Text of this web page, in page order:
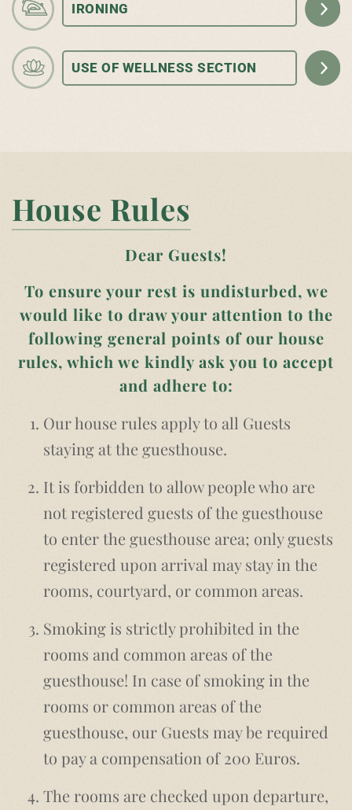
IRONING
USE OF WELLNESS SECTION
House Rules
Dear Guests!
To ensure your rest is undisturbed, we
would like to draw your attention to the
following general points of our house
rules, which we kindly ask you to accept
and adhere to:
Our house rules apply to all Guests
staying at the guesthouse.
It is forbidden to allow people who are
not registered guests of the guesthouse
to enter the guesthouse area; only guests
registered upon arrival may stay in the
rooms, courtyard, or common areas.
Smoking is strictly prohibited in the
rooms and common areas of the
guesthouse! In case of smoking in the
rooms or common areas of the
guesthouse, our Guests may be required
to pay a compensation of 200 Euros.
The rooms are checked upon departure,